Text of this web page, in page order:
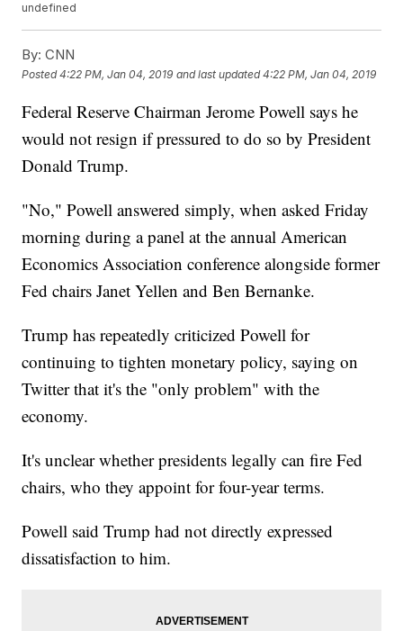
undefined
By: CNN
Posted4:22 PM, Jan 04, 2019 and last updated 4:22 PM, Jan 04, 2019
Federal Reserve Chairman Jerome Powell says he
would not resign if pressured to do so by President
Donald Trump.
"No," Powell answered simply, when asked Friday
morning during a panel at the annual American
Economics Association conference alongside former
Fed chairs Janet Yellen and Ben Bernanke.
Trump has repeatedly criticized Powell for
continuing to tighten monetary policy, saying on
Twitter that it's the "only problem" with the
economy.
It's unclear whether presidents legally can fire Fed
chairs, who they appoint for four-year terms.
Powell said Trump had not directly expressed
dissatisfaction to him.